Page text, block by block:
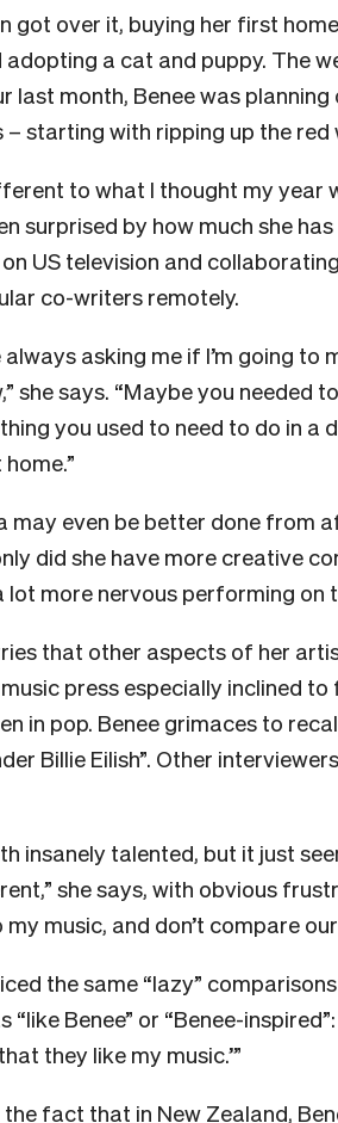
got over it, buying her first
adopting a cat and puppy. The
last month, Benee was
– starting with ripping up the
to what I thought my year
surprised by how much she
US television and
co-writers remotely.
always asking me if I’m going to
she says. “Maybe you needed
you used to need to do in a
may even be better done from
did she have more creative
lot more nervous performing on
that other aspects of her
press especially inclined
in pop. Benee grimaces to
Billie Eilish”. Other
insanely talented, but it just
she says, with obvious
music, and don’t compare
the same “lazy”
“like Benee” or “Benee-
they like my music.’”
fact that in New Zealand,